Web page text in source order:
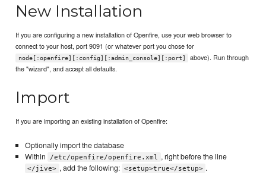
New Installation
If you are configuring a new installation of Openfire, use your web browser to
connect to your host, port 9091 (or whatever port you chose for
node[:openfire][:config][:admin_console][:port]
above). Run through
the "wizard", and accept all defaults.
Import
If you are importing an existing installation of Openfire:
Optionally import the database
Within
/etc/openfire/openfire.xml , right before the line
</jive> , add the following: <setup>true</setup> .